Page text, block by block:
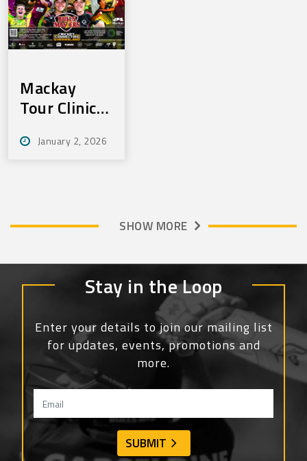
Mackay
Tour Clinics
January 2, 2026
SHOW MORE
Stay in the Loop
Enter your details to join our mailing list
for updates, events, promotions and
more.